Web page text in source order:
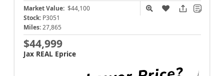
Market Value: $44,100
Stock: P3051
Miles: 27,865
$44,999
Jax REAL Eprice